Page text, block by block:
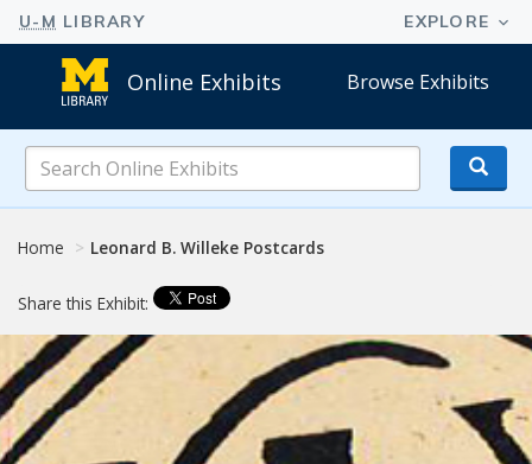
Online Exhibits Browse Exhibits
Online
Exhibits
Home Leonard B. Willeke Postcards
Share this Exhibit: